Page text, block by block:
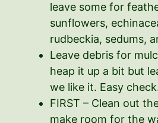
leave some for
sunflowers,
rudbeckia, sedums,
Leave debris for
heap it up a bit but
we like it. Easy
FIRST – Clean out
make room for the